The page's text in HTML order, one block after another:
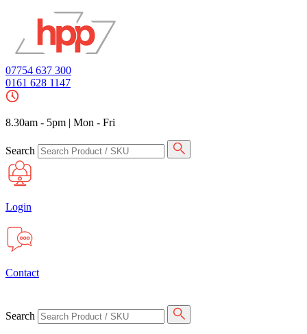
07754 637 300
0161 628 1147
8.30am - 5pm | Mon - Fri
Search
Login
Contact
Search